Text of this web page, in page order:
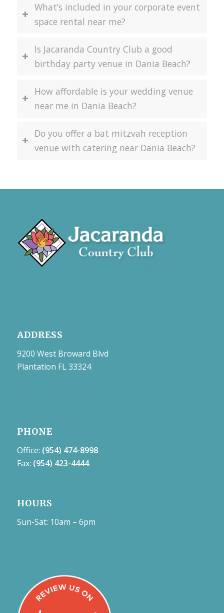
What’s included in your corporate event
space rental near me?
Is Jacaranda Country Club a good
birthday party venue in Dania Beach?
How affordable is your wedding venue
near me in Dania Beach?
Do you offer a bat mitzvah reception
venue with catering near Dania Beach?
ADDRESS
9200 West Broward Blvd
Plantation FL 33324
PHONE
Office: (954) 474-8998
Fax: (954) 423-4444
HOURS
Sun-Sat: 10am – 6pm